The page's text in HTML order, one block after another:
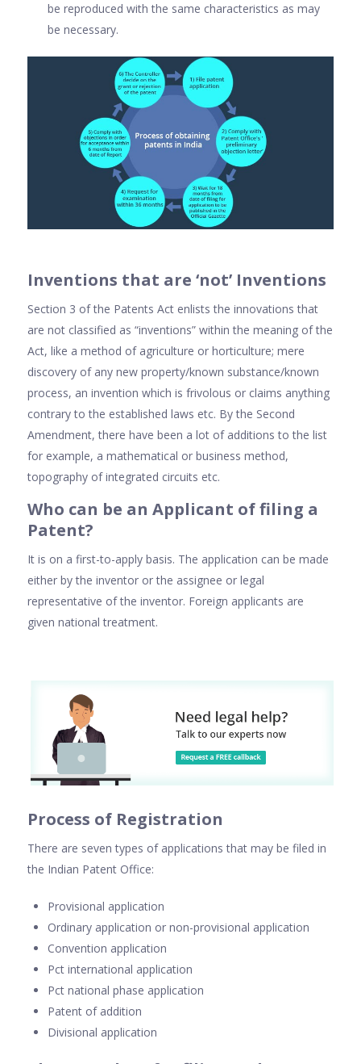
be reproduced with the same characteristics as may
be necessary.
Inventions that are ‘not’ Inventions
Section 3 of the Patents Act enlists the innovations that
are not classified as “inventions” within the meaning of the
Act, like a method of agriculture or horticulture; mere
discovery of any new property/known substance/known
process, an invention which is frivolous or claims anything
contrary to the established laws etc. By the Second
Amendment, there have been a lot of additions to the list
for example, a mathematical or business method,
topography of integrated circuits etc.
Who can be an Applicant of filing a
Patent?
It is on a first-to-apply basis. The application can be made
either by the inventor or the assignee or legal
representative of the inventor. Foreign applicants are
given national treatment.
Process of Registration
There are seven types of applications that may be filed in
the Indian Patent Office:
Provisional application
Ordinary application or non-provisional application
Convention application
Pct international application
Pct national phase application
Patent of addition
Divisional application